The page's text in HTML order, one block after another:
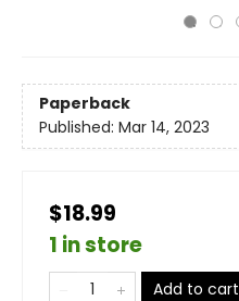
Paperback
Published: Mar 14, 2023
$18.99
1 in store
Add to cart